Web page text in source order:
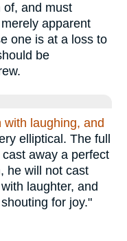
of, and must
apparent
one is at a loss to
be
laughing, and
elliptical. The full
away a perfect
he will not cast
laughter, and
for joy."